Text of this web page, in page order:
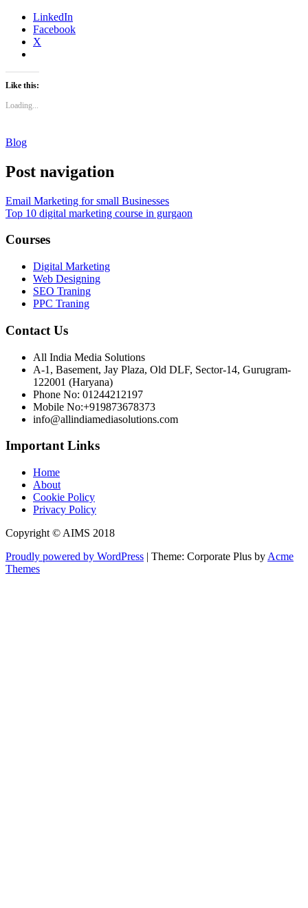
LinkedIn
Facebook
X
Like this:
Loading...
Blog
Post navigation
Email Marketing for small Businesses
Top 10 digital marketing course in gurgaon
Courses
Digital Marketing
Web Designing
SEO Traning
PPC Traning
Contact Us
All India Media Solutions
A-1, Basement, Jay Plaza, Old DLF, Sector-14, Gurugram-
122001 (Haryana)
Phone No: 01244212197
Mobile No:+919873678373
info@allindiamediasolutions.com
Important Links
Home
About
Cookie Policy
Privacy Policy
Copyright © AIMS 2018
Proudly powered by WordPress | Theme: Corporate Plus by Acme
Themes